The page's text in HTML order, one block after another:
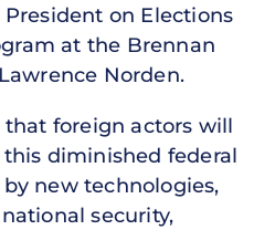
on Elections
at the Brennan
Norden.
that foreign actors will
diminished federal
new technologies,
security,